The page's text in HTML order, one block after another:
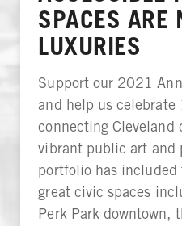
SPACES ARE
LUXURIES
Support our 2021
and help us celebrate
connecting Cleveland
vibrant public art and
portfolio has included
great civic spaces
Perk Park downtown,